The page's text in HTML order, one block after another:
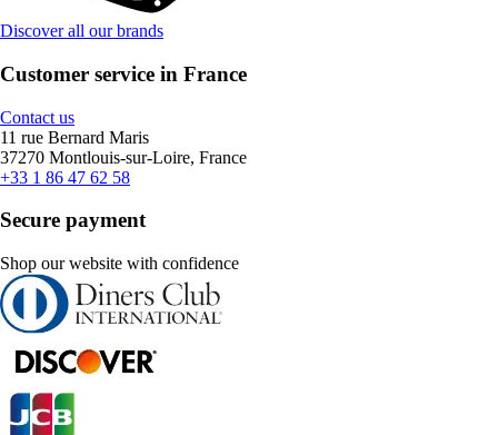
Discover all our brands
Customer service in France
Contact us
11 rue Bernard Maris
37270 Montlouis-sur-Loire, France
+33 1 86 47 62 58
Secure payment
Shop our website with confidence